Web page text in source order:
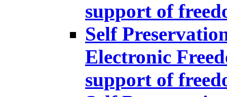
support of
Self
Electronic
support of